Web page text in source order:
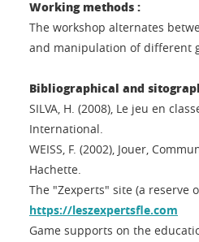
Working methods :
The workshop alternates
and manipulation of different
Bibliographical and
SILVA, H. (2008), Le jeu en
International.
WEISS, F. (2002), Jouer,
Hachette.
The "Zexperts" site (a reserve
https://leszexpertsfle.com
Game supports on the